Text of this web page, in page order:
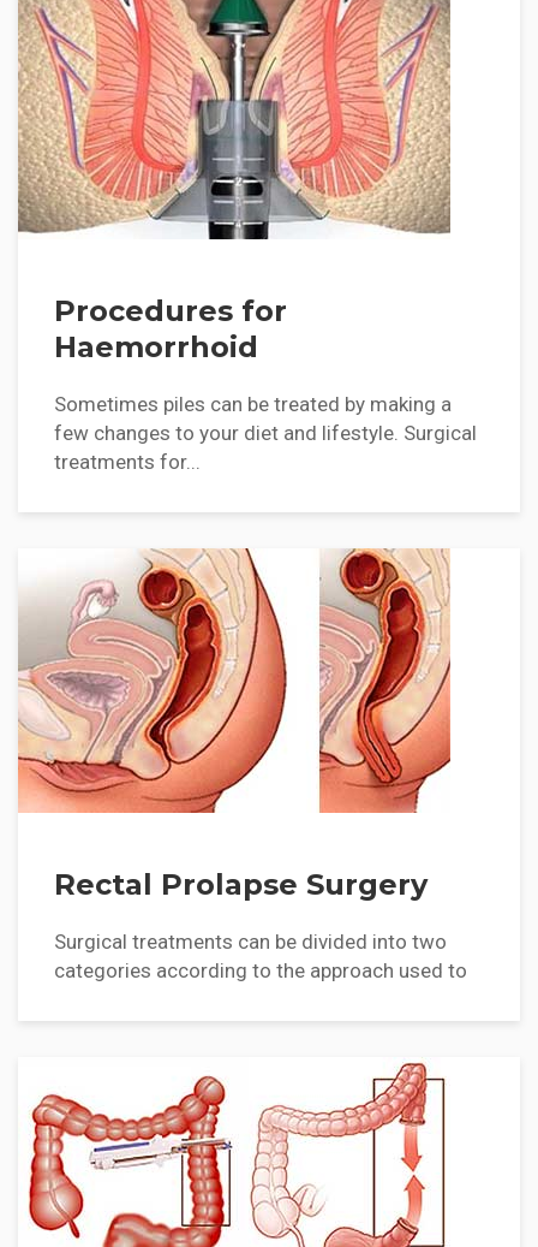
Procedures for
Haemorrhoid
Sometimes piles can be treated by making a
few changes to your diet and lifestyle. Surgical
treatments for...
Rectal Prolapse Surgery
Surgical treatments can be divided into two
categories according to the approach used to